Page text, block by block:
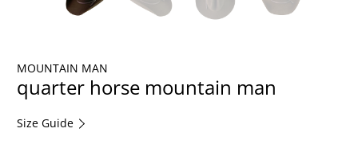
MOUNTAIN MAN
quarter horse mountain man
Size Guide